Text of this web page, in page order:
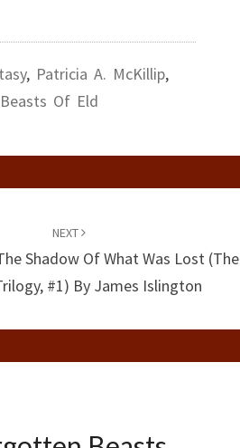
, Patricia A. McKillip,
Of Eld
NEXT
Shadow Of What Was Lost (The
#1) By James Islington